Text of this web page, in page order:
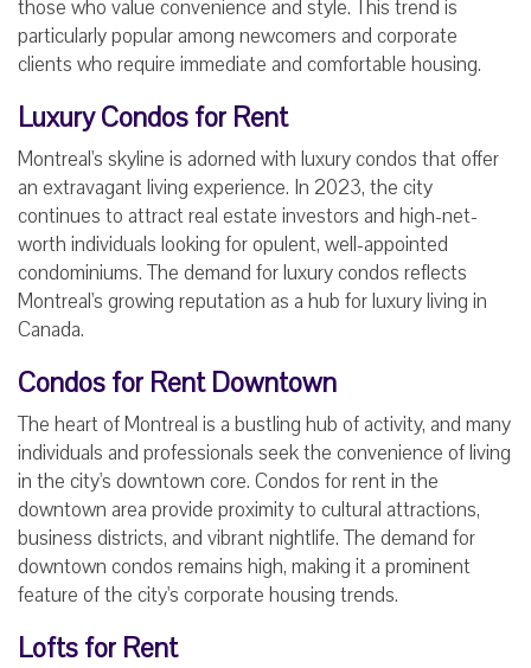
those who value convenience and style. This trend is
particularly popular among newcomers and corporate
clients who require immediate and comfortable housing.
Luxury Condos for Rent
Montreal's skyline is adorned with luxury condos that offer
an extravagant living experience. In 2023, the city
continues to attract real estate investors and high-net-
worth individuals looking for opulent, well-appointed
condominiums. The demand for luxury condos reflects
Montreal's growing reputation as a hub for luxury living in
Canada.
Condos for Rent Downtown
The heart of Montreal is a bustling hub of activity, and many
individuals and professionals seek the convenience of living
in the city's downtown core. Condos for rent in the
downtown area provide proximity to cultural attractions,
business districts, and vibrant nightlife. The demand for
downtown condos remains high, making it a prominent
feature of the city's corporate housing trends.
Lofts for Rent